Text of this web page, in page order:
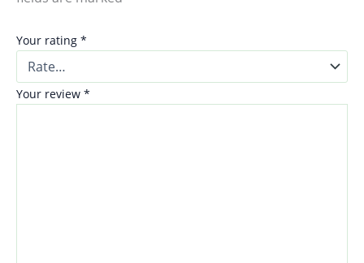
Your rating *
Your review *